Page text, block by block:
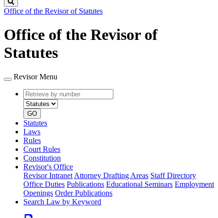
Office of the Revisor of Statutes
Office of the Revisor of
Statutes
Revisor Menu
Retrieve
by
number
type
GO
Statutes
Laws
Rules
Court Rules
Constitution
Revisor's Office
Revisor Intranet Attorney Drafting Areas Staff Directory
Office Duties Publications Educational Seminars Employment
Openings Order Publications
Search Law by Keyword